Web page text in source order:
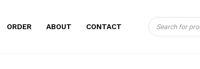
ORDER ABOUT CONTACT
Products
search
CART
BE THE
PAD